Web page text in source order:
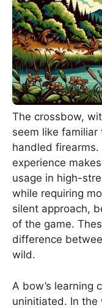
The crossbow,
seem like
handled
experience
usage in high-
while requiring
silent approach,
of the game.
difference
wild.
A bow’s learning
uninitiated. In the